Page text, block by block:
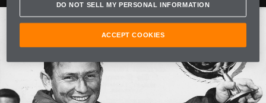
DO NOT SELL MY PERSONAL INFORMATION
ACCEPT COOKIES